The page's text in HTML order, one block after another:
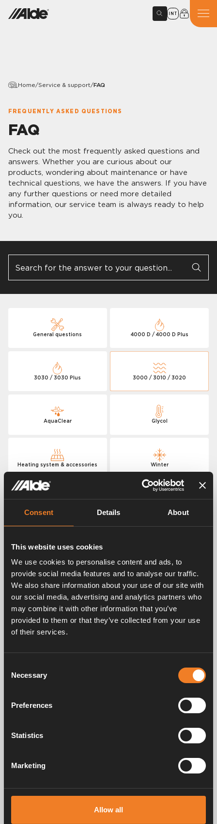
Consent Details About
This website uses cookies
We use cookies to personalise content and ads, to
provide social media features and to analyse our traffic.
We also share information about your use of our site with
our social media, advertising and analytics partners who
may combine it with other information that you’ve
provided to them or that they’ve collected from your use
of their services.
Selection
Necessary
Preferences
Statistics
Marketing
Allow all
INT
Home/Service & support/FAQ
FREQUENTLY ASKED QUESTIONS
FAQ
Check out the most frequently asked questions and
answers. Whether you are curious about our
products, wondering about maintenance or have
technical questions, we have the answers. If you have
any further questions or need more detailed
information, our service team is always ready to help
you.
General questions 4000 D / 4000 D Plus
3030 / 3030 Plus 3000 / 3010 / 3020
AquaClear Glycol
Heating system & accessories Winter
Where can I get help or service?
How much LPG does the heater consume?
How quickly should the vehicle be heated?
Does my heater have a 2 or 3 kW electric
Can I replace the LCD control panel on the
Why do I get no or little hot water?
How much hot water can I get?